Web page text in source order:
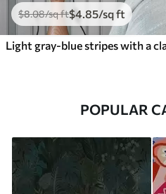
$8.08/sq ft$4.85/sq ft
POPULAR